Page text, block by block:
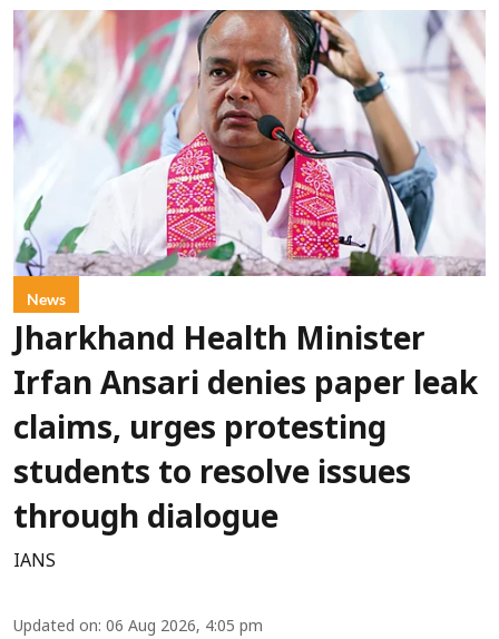
News
Jharkhand Health Minister
Irfan Ansari denies paper leak
claims, urges protesting
students to resolve issues
through dialogue
IANS
Updated on: 06 Aug 2026, 4:05 pm